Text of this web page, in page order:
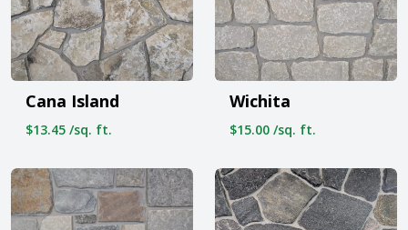
Cana Island
$13.45 /sq. ft.
Wichita
$15.00 /sq. ft.